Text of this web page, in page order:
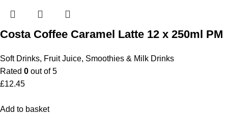
Costa Coffee Caramel Latte 12 x 250ml PM
Soft Drinks, Fruit Juice, Smoothies & Milk Drinks
Rated 0 out of 5
£12.45
Add to basket